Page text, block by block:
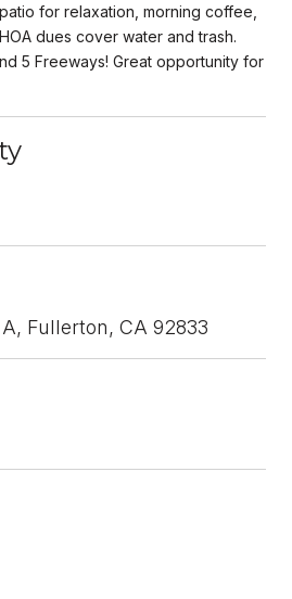
for relaxation, morning coffee,
dues cover water and trash.
5 Freeways! Great opportunity for
A, Fullerton, CA 92833